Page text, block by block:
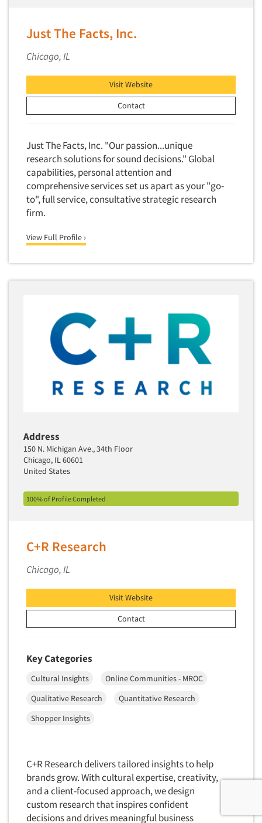
Just The Facts, Inc.
Chicago, IL
Visit Website
Contact
Just The Facts, Inc. "Our passion...unique
research solutions for sound decisions." Global
capabilities, personal attention and
comprehensive services set us apart as your "go-
to", full service, consultative strategic research
firm.
View Full Profile ›
Address
150 N. Michigan Ave., 34th Floor
Chicago, IL 60601
United States
100% of Profile Completed
C+R Research
Chicago, IL
Visit Website
Contact
Key Categories
Cultural Insights
Online Communities - MROC
Qualitative Research
Quantitative Research
Shopper Insights
C+R Research delivers tailored insights to help
brands grow. With cultural expertise, creativity,
and a client-focused approach, we design
custom research that inspires confident
decisions and drives meaningful business